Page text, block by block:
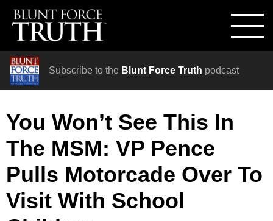
Subscribe to the Blunt Force Truth podcast
You Won’t See This In
The MSM: VP Pence
Pulls Motorcade Over To
Visit With School